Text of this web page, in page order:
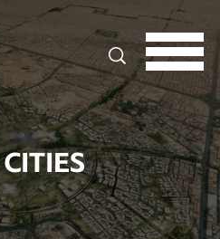
Search
CITIES